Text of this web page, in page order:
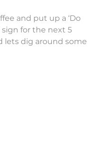
and put up a ‘Do
sign for the next 5
lets dig around some